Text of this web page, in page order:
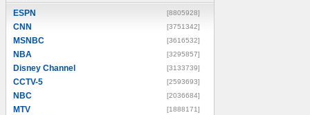
ESPN [8805928]
CNN [3751342]
MSNBC [3616532]
NBA [3295857]
Disney Channel [3133739]
CCTV-5 [2593693]
NBC [2036684]
MTV [1888171]